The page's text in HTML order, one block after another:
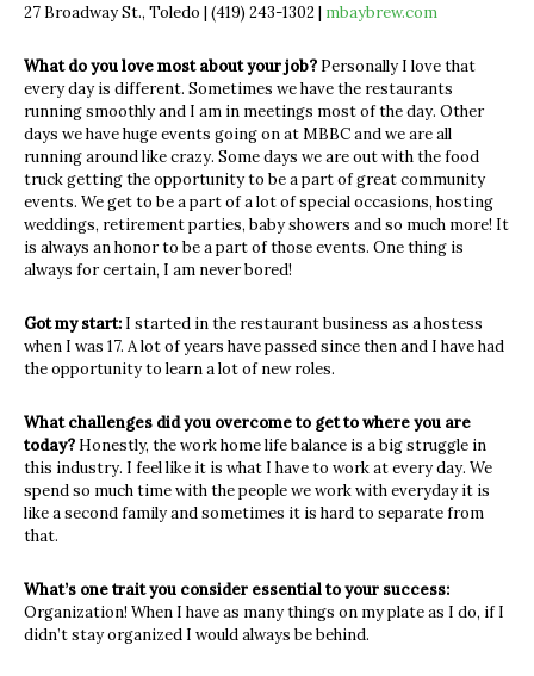
27 Broadway St., Toledo | (419) 243-1302 | mbaybrew.com
What do you love most about your job? Personally I love that
every day is different. Sometimes we have the restaurants
running smoothly and I am in meetings most of the day. Other
days we have hugeevents going on at MBBC and we are all
running around like crazy. Some days weare out with the food
truck getting the opportunity to be a part of great community
events. We get to be a part of a lot of special occasions, hosting
weddings, retirementparties, baby showers and so much more! It
is always an honor to be a part of thoseevents. One thing is
always for certain, I am never bored!
Got my start: I started in the restaurant business as a hostess
when I was 17. A lot of years havepassed since then and I have had
the opportunity to learn a lot of new roles.
What challenges did you overcome to get to where you are
today? Honestly, the work home life balance is a big struggle in
this industry. I feel like it is what I have to work at every day. We
spend so much time with the people we workwith everyday it is
like a second family and sometimes it is hard to separate from
that.
What’s one trait you consider essential to your success:
Organization! When I have as many things on my plate as I do, if I
didn’t stayorganized I would always be behind.